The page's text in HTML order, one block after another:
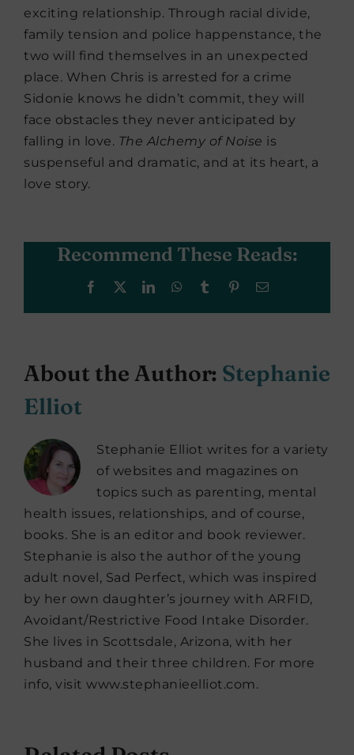
exciting relationship. Through racial divide,
family tension and police happenstance, the
two will find themselves in an unexpected
place. When Chris is arrested for a crime
Sidonie knows he didn’t commit, they will
face obstacles they never anticipated by
falling in love. The Alchemy of Noise is
suspenseful and dramatic, and at its heart, a
love story.
Recommend These Reads:
Facebook LinkedInWhatsApp
Tumblr PinterestEmail
About the Author: Stephanie
Elliot
Stephanie Elliot writes for a variety
of websites and magazines on
topics such as parenting, mental
health issues, relationships, and of course,
books. She is an editor and book reviewer.
Stephanie is also the author of the young
adult novel, Sad Perfect, which was inspired
by her own daughter’s journey with ARFID,
Avoidant/Restrictive Food Intake Disorder.
She lives in Scottsdale, Arizona, with her
husband and their three children. For more
info, visit www.stephanieelliot.com.